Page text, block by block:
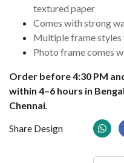
textured paper
Comes with strong
Multiple frame styles
Photo frame comes
Order before 4:30 PM
within 4–6 hours in
Chennai.
Share Design